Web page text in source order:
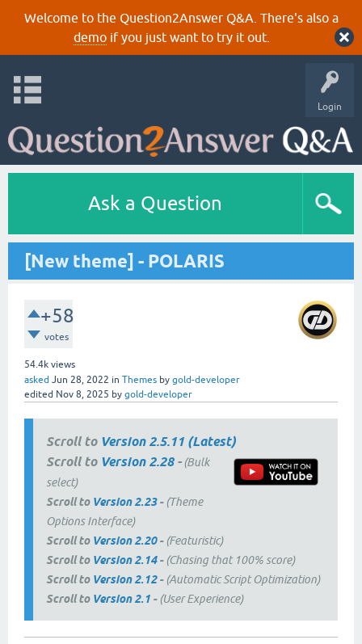
Welcome to the Question2Answer Q&A. There's also a
demoif you just want to try it out.
Login
Ask a Question
[New theme] - POLARIS
+58
votes
54.4k views
asked Jun 28, 2022 in Themes by gold-developer
edited Nov 8, 2025 by gold-developer
Scroll to Version 2.5.11 (Latest)
Scroll to Version 2.28 -(Bulk
select)
Scroll to Version 2.23 -(Theme
Options Interface)
Scroll to Version 2.20 -(Featuristic)
Scroll to Version 2.14-(Chasing that 100% score)
Scroll to Version 2.12- (Automatic Script Optimization)
Scroll to Version 2.1 -(User Experience)